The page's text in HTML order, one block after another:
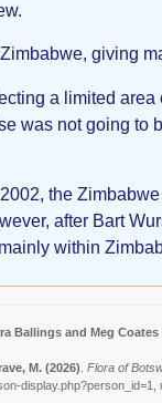
giving
a limited
was not going to
the
after Bart
within
Ballings and Meg Coates
M. (2026) Flora of
display.php?person_id=1,